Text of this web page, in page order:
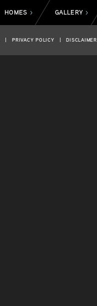
HOMES > GALLERY >
| PRIVACY POLICY | DISCLAIMER